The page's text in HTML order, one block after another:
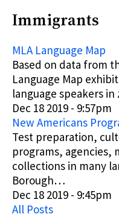
Immigrants
MLA Language Map
Based on data from
Language Map
language speakers
Dec 18 2019 - 9:57pm
New Americans
Test preparation,
programs, agencies,
collections in many
Borough…
Dec 18 2019 - 9:45pm
All Posts